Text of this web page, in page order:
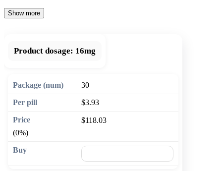
Show more
Product dosage: 16mg
30
$3.93
$118.03
(0%)